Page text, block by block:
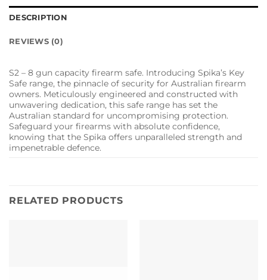
DESCRIPTION
REVIEWS (0)
S2 – 8 gun capacity firearm safe. Introducing Spika’s Key
Safe range, the pinnacle of security for Australian firearm
owners. Meticulously engineered and constructed with
unwavering dedication, this safe range has set the
Australian standard for uncompromising protection.
Safeguard your firearms with absolute confidence,
knowing that the Spika offers unparalleled strength and
impenetrable defence.
RELATED PRODUCTS